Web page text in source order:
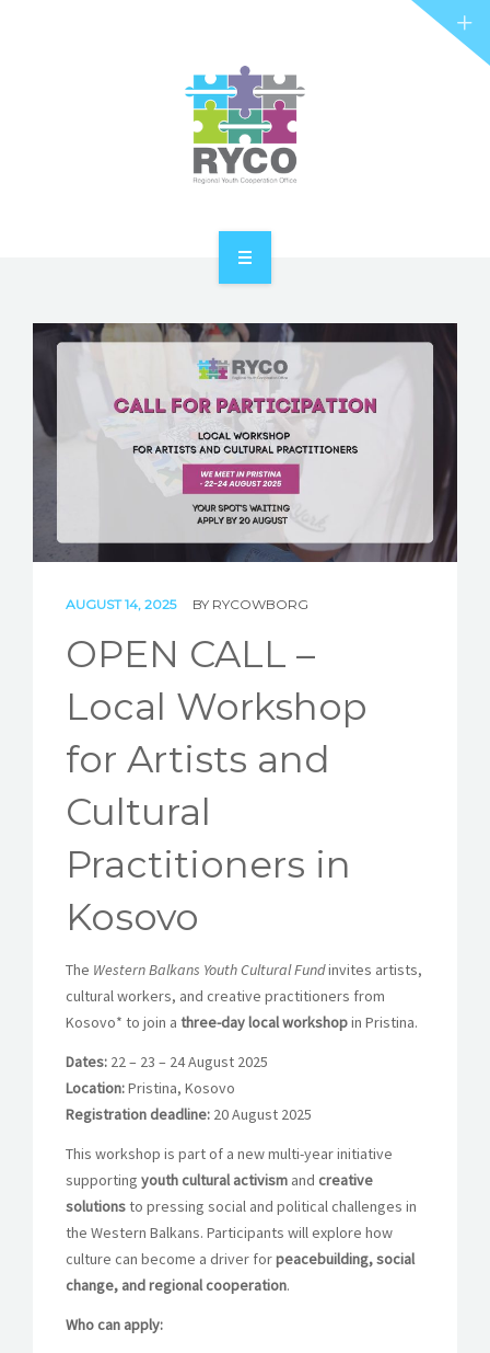
ABOUT RYCO
PROJECTS
REL HUB
CONTACT
AUGUST 14, 2025 BY RYCOWBORG
OPEN CALL –
Local Workshop
for Artists and
Cultural
Practitioners in
Kosovo
The Western Balkans Youth Cultural Fundinvites artists,
cultural workers, and creative practitioners from
Kosovo* to join a three-day local workshopin Pristina.
Dates: 22 – 23 – 24 August 2025
Location:Pristina, Kosovo
Registration deadline: 20 August 2025
This workshop is part of a new multi-year initiative
supporting youth cultural activism and creative
solutionsto pressing social and political challenges in
the Western Balkans. Participants will explore how
culture can become a driver forpeacebuilding, social
change, and regional cooperation.
Who can apply: